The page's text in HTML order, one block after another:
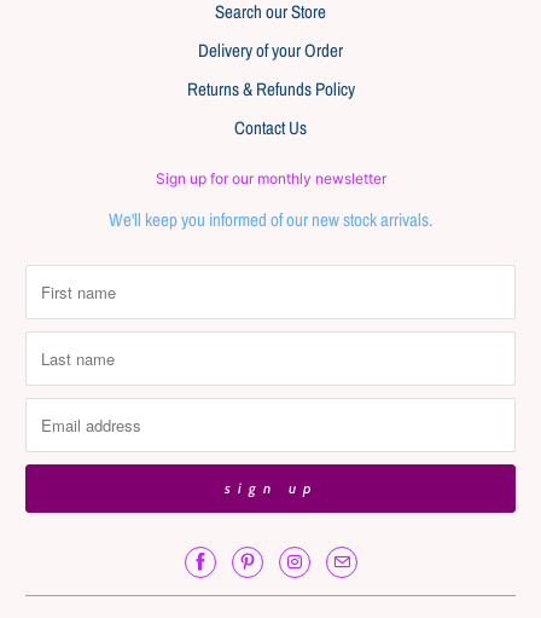
Search our Store
Delivery of your Order
Returns & Refunds Policy
Contact Us
Sign up for our monthly newsletter
We'll keep you informed of our new stock arrivals.